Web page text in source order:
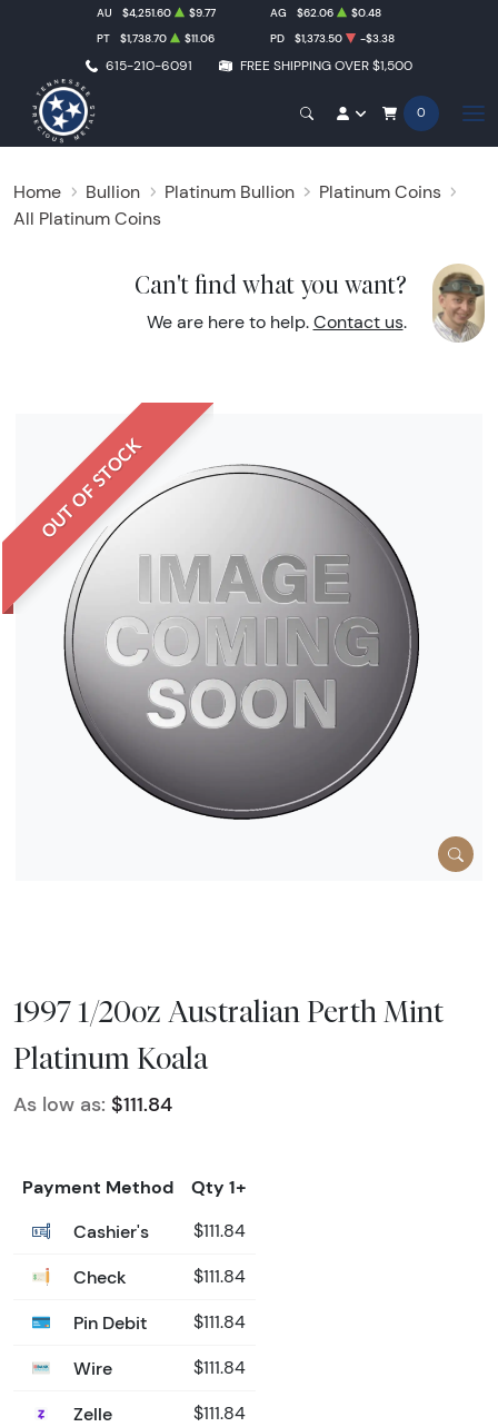
615-210-6091 FREE SHIPPING OVER $1,500
AU $4,251.60 $9.77 AG $62.06
$0.48
PT
$1,738.70 $11.06 PD $1,373.50 -$3.38
0
Home Bullion Platinum Bullion
Platinum Coins
All Platinum Coins
Can't find what you want?
We are here to help. Contact us.
OUT OF STOCK
1997 1/20oz Australian Perth Mint
Platinum Koala
As low as: $111.84
Payment Method
Qty 1+
Cashier's
$111.84
Check $111.84
Pin Debit $111.84
Wire $111.84
Zelle $111.84